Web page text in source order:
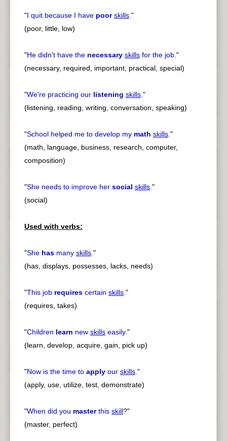
"I quit because I have poor skills."
(poor, little, low)
"He didn't have the necessary skills for the job."
(necessary, required, important, practical, special)
"We're practicing our listening skills."
(listening, reading, writing, conversation, speaking)
"School helped me to develop my math skills."
(math, language, business, research, computer,
composition)
"She needs to improve her social skills."
(social)
Used with verbs:
"She has many skills."
(has, displays, possesses, lacks, needs)
"This job requires certain skills."
(requires, takes)
"Children learn new skills easily."
(learn, develop, acquire, gain, pick up)
"Now is the time to apply our skills."
(apply, use, utilize, test, demonstrate)
"When did you masterthis skill?"
(master, perfect)